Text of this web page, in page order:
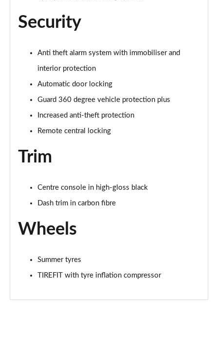
Security
Anti theft alarm system with immobiliser and
interior protection
Automatic door locking
Guard 360 degree vehicle protection plus
Increased anti-theft protection
Remote central locking
Trim
Centre console in high-gloss black
Dash trim in carbon fibre
Wheels
Summer tyres
TIREFIT with tyre inflation compressor